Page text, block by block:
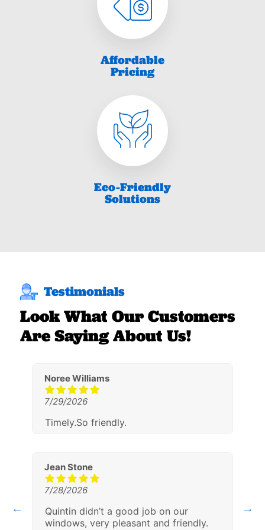
Affordable
Pricing
Eco-Friendly
Solutions
Testimonials
Look What Our Customers
Are Saying About Us!
Noree Williams
7/29/2026
Timely.So friendly.
Jean Stone
7/28/2026
Quintin didn’t a good job on our
windows, very pleasant and friendly.